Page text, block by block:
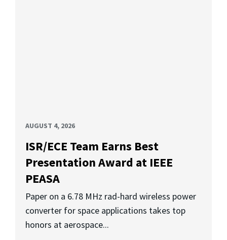
AUGUST 4, 2026
ISR/ECE Team Earns Best
Presentation Award at IEEE
PEASA
Paper on a 6.78 MHz rad-hard wireless power
converter for space applications takes top
honors at aerospace...